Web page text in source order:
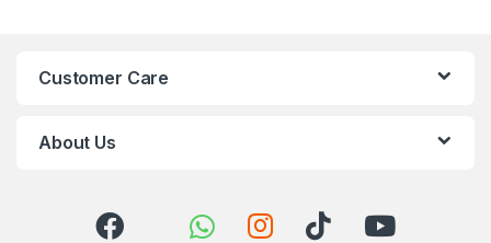
Customer Care
About Us